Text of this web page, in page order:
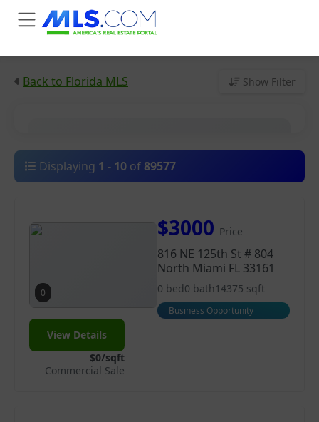
Back to Florida MLS Show Filter
Property Type
Displaying 1 - 10 of 89577
0
$3000 Price
816 NE 125th St # 804
North Miami FL 33161
0 bed0 bath 14375 sqft
Business Opportunity
View Details
$0/sqft
Commercial Sale